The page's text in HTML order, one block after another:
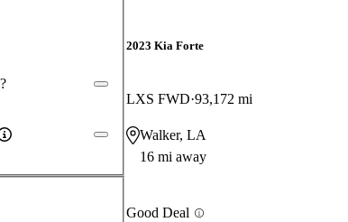
2023 Kia Forte
LXS FWD 93,172 mi
Walker, LA
16 mi away
Good Deal